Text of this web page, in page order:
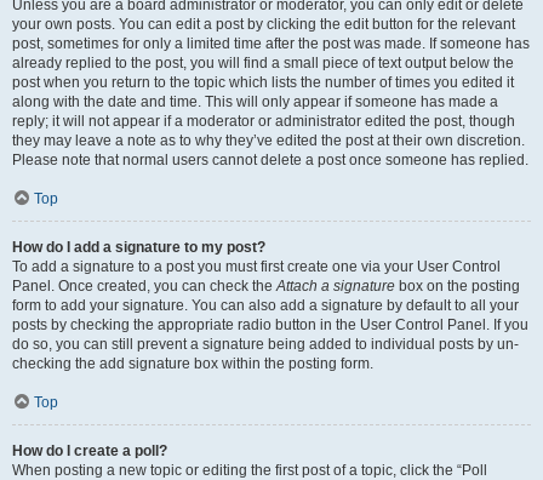
Unless you are a board administrator or moderator, you can only edit or delete
your own posts. You can edit a post by clicking the edit button for the relevant
post, sometimes for only a limited time after the post was made. If someone has
already replied to the post, you will find a small piece of text output below the
post when you return to the topic which lists the number of times you edited it
along with the date and time. This will only appear if someone has made a
reply; it will not appear if a moderator or administrator edited the post, though
they may leave a note as to why they’ve edited the post at their own discretion.
Please note that normal users cannot delete a post once someone has replied.
Top
How do I add a signature to my post?
To add a signature to a post you must first create one via your User Control
Panel. Once created, you can check theAttach a signature box on the posting
form to add your signature. You can also add a signature by default to all your
posts by checking the appropriate radio button in the User Control Panel. If you
do so, you can still prevent a signature being added to individual posts by un-
checking the add signature box within the posting form.
Top
How do I create a poll?
When posting a new topic or editing the first post of a topic, click the “Poll